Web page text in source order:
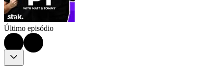
Último episódio